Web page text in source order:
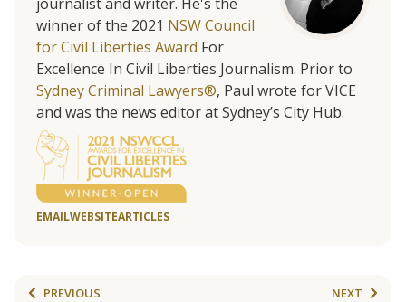
journalist and writer. He's the
winner of the 2021 NSW Council
for Civil Liberties Award For
Excellence In Civil Liberties Journalism. Prior to
Sydney Criminal Lawyers®, Paul wrote for VICE
and was the news editor at Sydney’s City Hub.
EMAILWEBSITEARTICLES
PREVIOUS NEXT